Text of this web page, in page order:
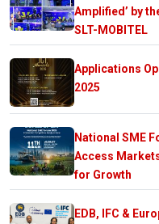
Amplified’ by
SLT-MOBITEL
Applications
2025
National SME
Access
for Growth
EDB, IFC &